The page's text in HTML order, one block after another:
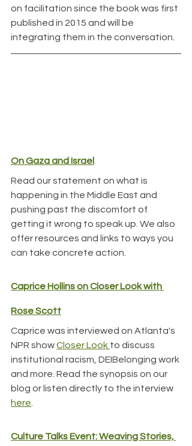
on facilitation since the book was first
published in 2015 and will be
integrating them in the conversation.
On Gaza and Israel
Read our statement on what is
happening in the Middle East and
pushing past the discomfort of
getting it wrong to speak up. We also
offer resources and links to ways you
can take concrete action.
Caprice Hollins on Closer Look with
Rose Scott
Caprice was interviewed on Atlanta's
NPR show Closer Look to discuss
institutional racism, DEIBelonging work
and more. Read the synopsis on our
blog or listen directly to the interview
here
Culture Talks Event: Weaving Stories,